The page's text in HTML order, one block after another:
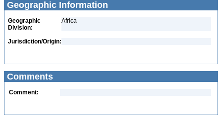
Geographic Information
Geographic
Division:
Africa
Jurisdiction/Origin:
Comments
Comment: